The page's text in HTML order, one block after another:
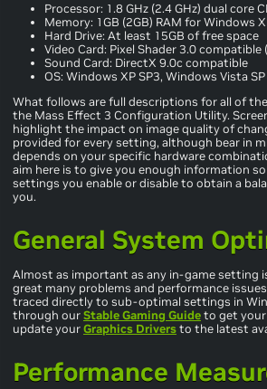
Processor: 1.8 GHz (2.4 GHz) dual core
Memory: 1GB (2GB) RAM for Windows
Hard Drive: At least 15GB of free space
Video Card: Pixel Shader 3.0
Sound Card: DirectX 9.0c compatible
OS: Windows XP SP3, Windows Vista
What follows are full descriptions for all of
the Mass Effect 3 Configuration Utility.
highlight the impact on image quality of
provided for every setting, although bear in
depends on your specific hardware
aim here is to give you enough information
settings you enable or disable to obtain a
you.
General System
Almost as important as any in-game setting
great many problems and performance
traced directly to sub-optimal settings in
through ourStable Gaming Guideto get your
update yourGraphics Driversto the latest
Performance